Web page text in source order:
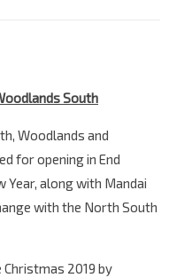
South
Woodlands and
for opening in End
Year, along with Mandai
with the North South
2019 by